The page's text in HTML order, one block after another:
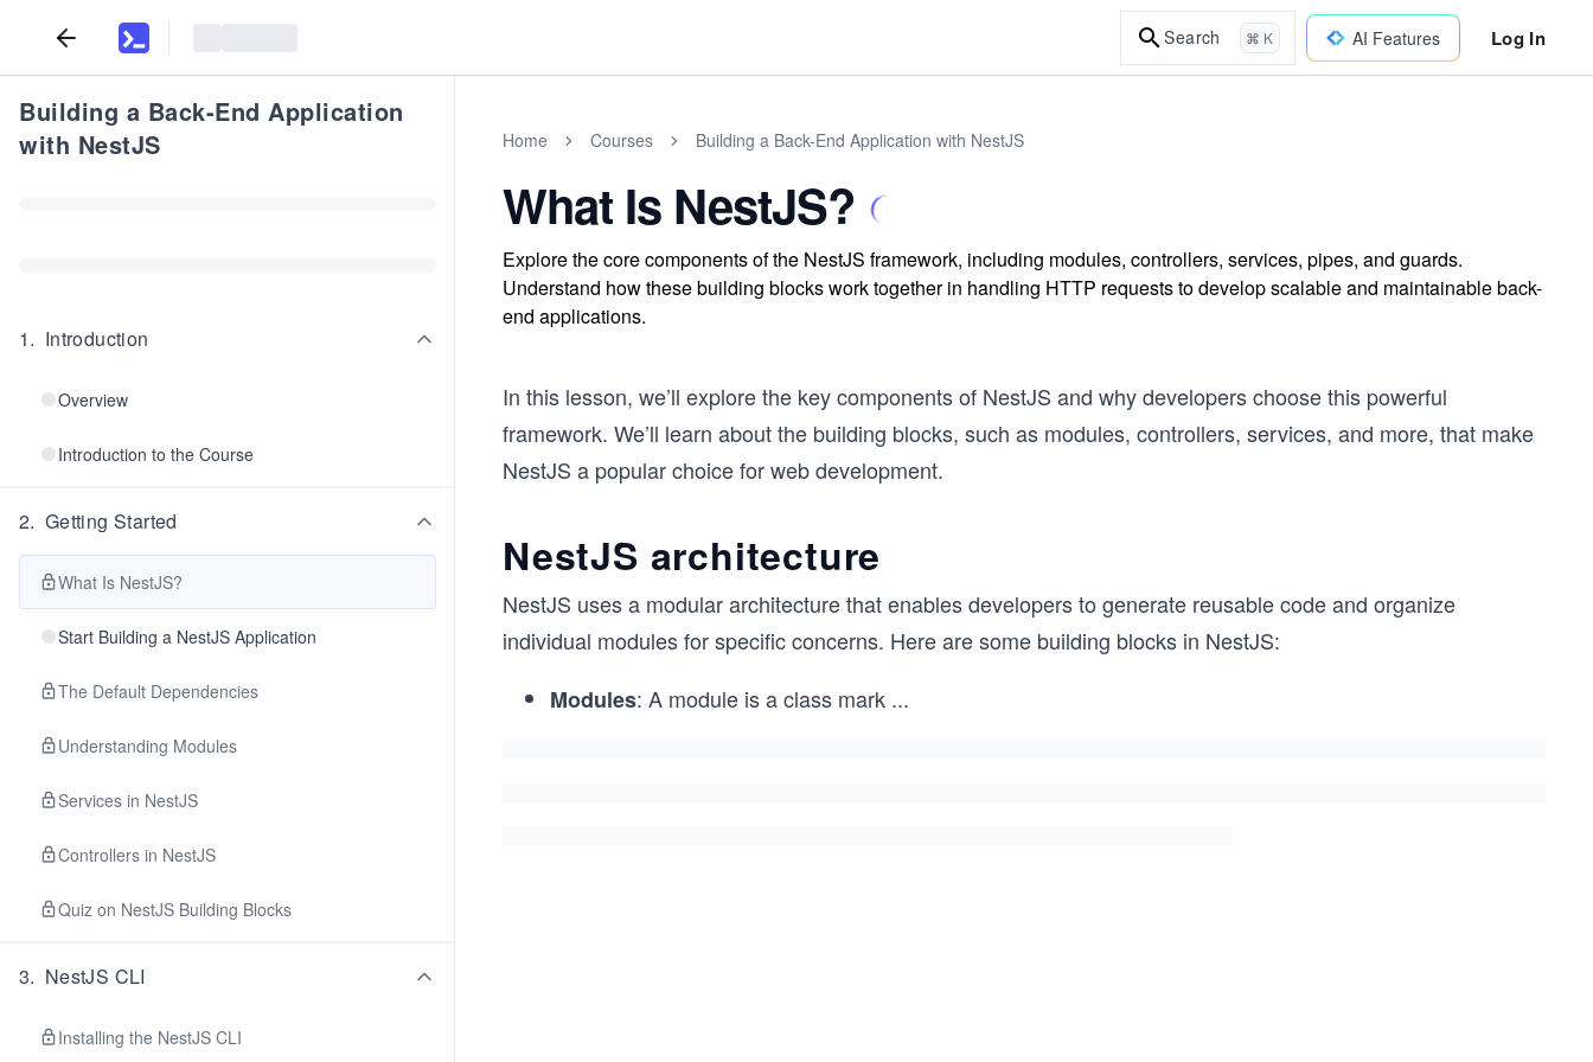
Search ⌘ K AI Features Log In
Building a Back-End Application
with NestJS
1. Introduction
Overview
Introduction to the Course
2. Getting Started
What Is NestJS?
Start Building a NestJS Application
The Default Dependencies
Understanding Modules
Services in NestJS
Controllers in NestJS
Quiz on NestJS Building Blocks
3. NestJS CLI
Installing the NestJS CLI
Home Courses Building a Back-End Application with NestJS
What Is NestJS?
Explore the core components of the NestJS framework, including modules, controllers, services, pipes, and guards.
Understand how these building blocks work together in handling HTTP requests to develop scalable and maintainable back-
end applications.
In this lesson, we’ll explore the key components of NestJS and why developers choose this powerful
framework. We’ll learn about the building blocks, such as modules, controllers, services, and more, that make
NestJS a popular choice for web development.
NestJS architecture
NestJS uses a modular architecture that enables developers to generate reusable code and organize
individual modules for specific concerns. Here are some building blocks in NestJS:
Modules: A module is a class mark ...